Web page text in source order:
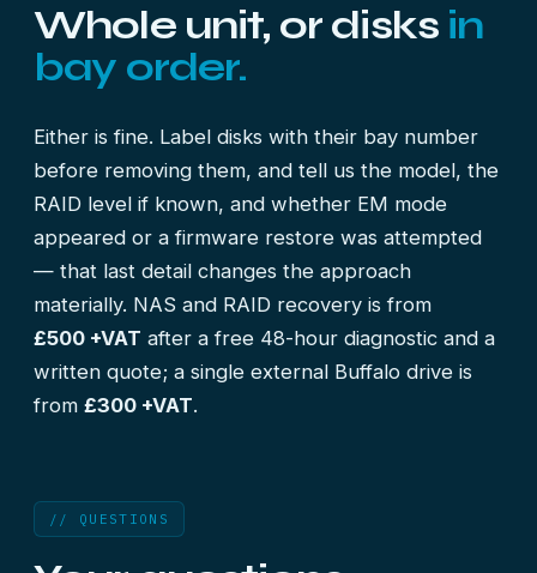
Whole unit, or disks in
bay order.
Either is fine. Label disks with their bay number
before removing them, and tell us the model, the
RAID level if known, and whether EM mode
appeared or a firmware restore was attempted
— that last detail changes the approach
materially. NAS and RAID recovery is from
£500 +VAT after a free 48-hour diagnostic and a
written quote; a single external Buffalo drive is
from £300 +VAT.
// QUESTIONS